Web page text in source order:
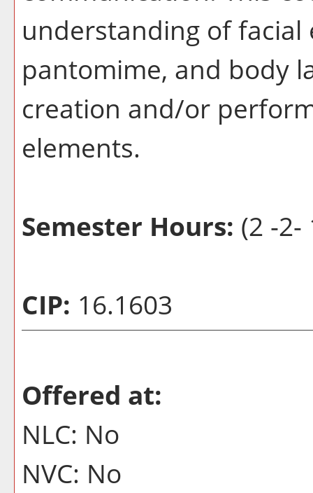
understanding of facial
pantomime, and body
creation and/or
elements.
Semester Hours: (2 -2-
CIP: 16.1603
Offered at:
NLC: No
NVC: No